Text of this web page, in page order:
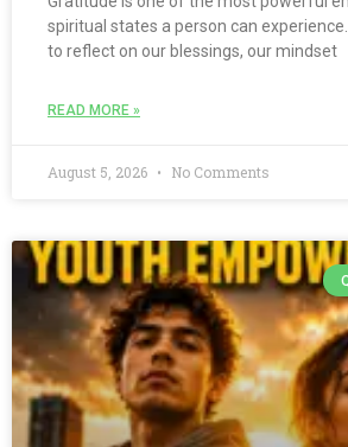
spiritual states a person can
to reflect on our blessings, our mindset
READ MORE »
August 5, 2026 No Comments